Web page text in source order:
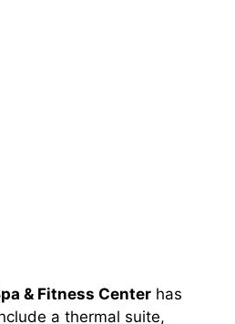
& Fitness Center has
a thermal suite,